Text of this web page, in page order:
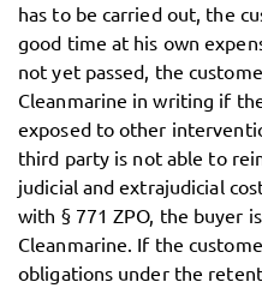
has to be carried out, the
good time at his own
not yet passed, the
Cleanmarine in writing if
exposed to other
third party is not able to
judicial and extrajudicial
with § 771 ZPO, the buyer
Cleanmarine. If the
obligations under the